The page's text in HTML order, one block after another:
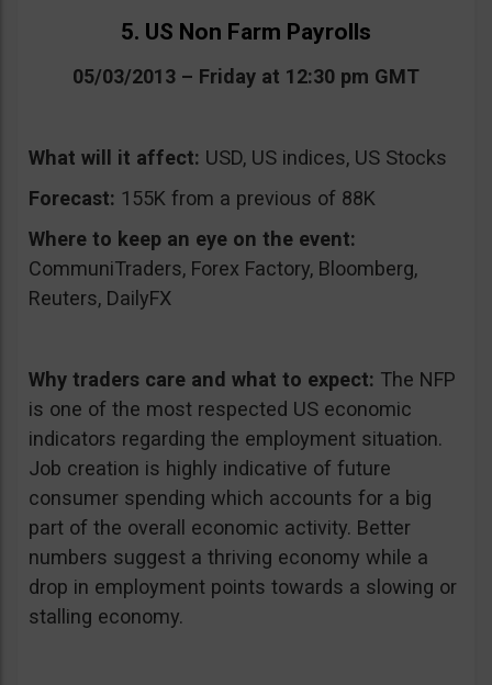
5. US Non Farm Payrolls
05/03/2013 – Friday at 12:30 pm GMT
What will it affect: USD, US indices, US Stocks
Forecast: 155K from a previous of 88K
Where to keep an eye on the event:
CommuniTraders, Forex Factory, Bloomberg,
Reuters, DailyFX
Why traders care and what to expect: The NFP
is one of the most respected US economic
indicators regarding the employment situation.
Job creation is highly indicative of future
consumer spending which accounts for a big
part of the overall economic activity. Better
numbers suggest a thriving economy while a
drop in employment points towards a slowing or
stalling economy.